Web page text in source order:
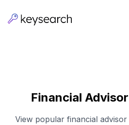
Financial
View popular financial